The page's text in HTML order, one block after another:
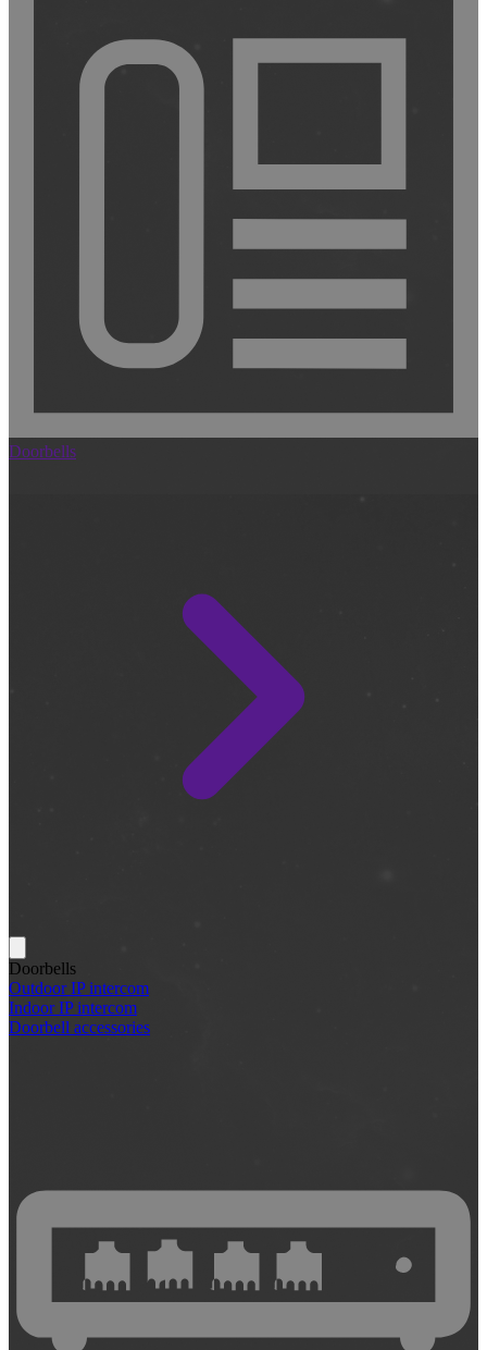
Doorbells
Doorbells
Outdoor IP intercom
Indoor IP intercom
Doorbell accessories